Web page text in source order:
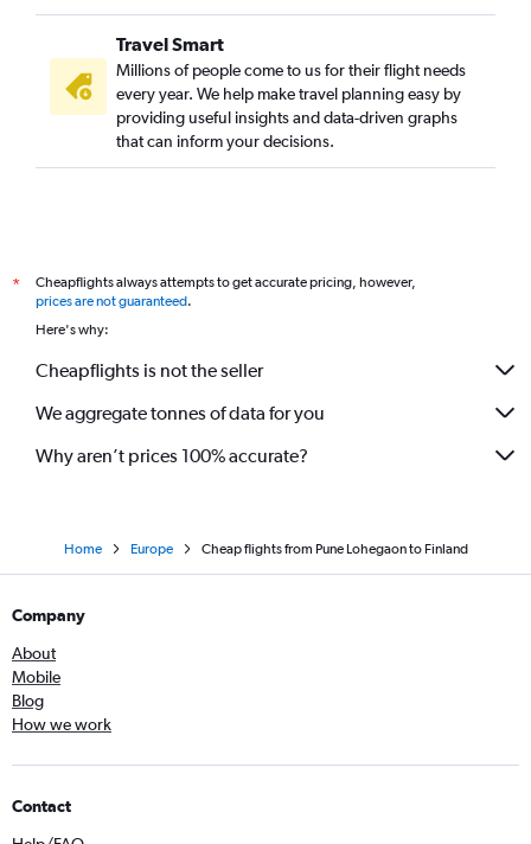
Mumbai to Hamburg flights
Mumbai to Glasgow Intl flights
Mumbai to Newcastle upon Tyne flights
Mumbai to Florence flights
Pune to Heathrow flights
Mumbai to Ljubljana flights
Travel Smart
Millions of people come to us for their flight needs
every year. We help make travel planning easy by
providing useful insights and data-driven graphs
that can inform your decisions.
*
Cheapflights always attempts to get accurate pricing, however,
prices are not guaranteed.
Here's why:
Cheapflights is not the seller
We aggregate tonnes of data for you
Why aren’t prices 100% accurate?
Home Europe Cheap flights from Pune Lohegaon to Finland
Company
About
Mobile
Blog
How we work
Contact